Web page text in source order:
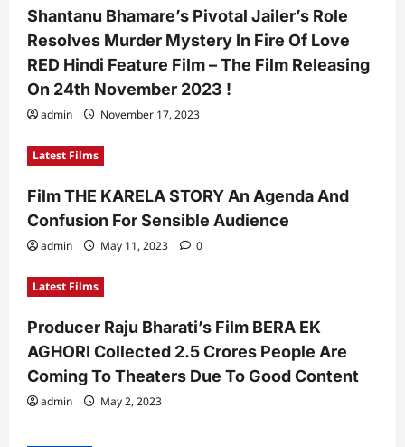
Shantanu Bhamare’s Pivotal Jailer’s Role
Resolves Murder Mystery In Fire Of Love
RED Hindi Feature Film – The Film Releasing
On 24th November 2023 !
admin November 17, 2023
Latest Films
Film THE KARELA STORY An Agenda And
Confusion For Sensible Audience
admin May 11, 2023 0
Latest Films
Producer Raju Bharati’s Film BERA EK
AGHORI Collected 2.5 Crores People Are
Coming To Theaters Due To Good Content
admin May 2, 2023